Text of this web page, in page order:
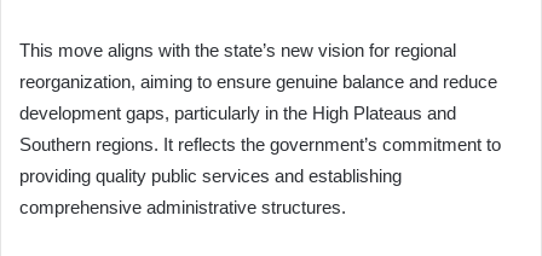
This move aligns with the state’s new vision for regional
reorganization, aiming to ensure genuine balance and reduce
development gaps, particularly in the High Plateaus and
Southern regions. It reflects the government’s commitment to
providing quality public services and establishing
comprehensive administrative structures.